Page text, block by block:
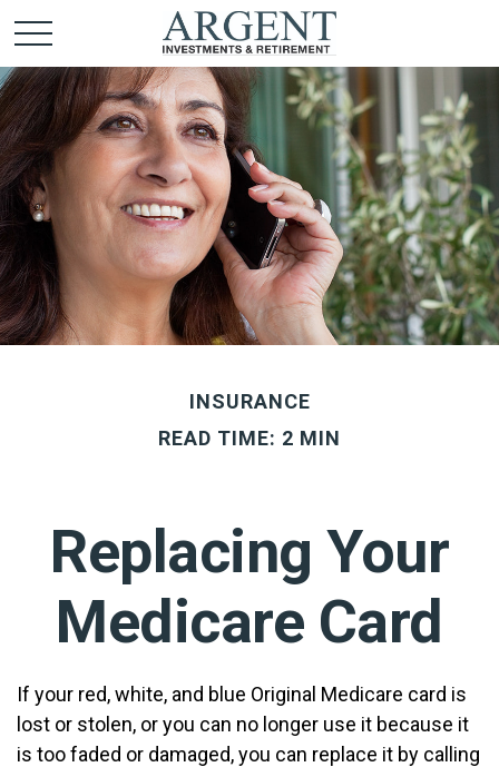
INSURANCE
READ TIME: 2 MIN
Replacing Your
Medicare Card
If your red, white, and blue Original Medicare card is
lost or stolen, or you can no longer use it because it
is too faded or damaged, you can replace it by calling